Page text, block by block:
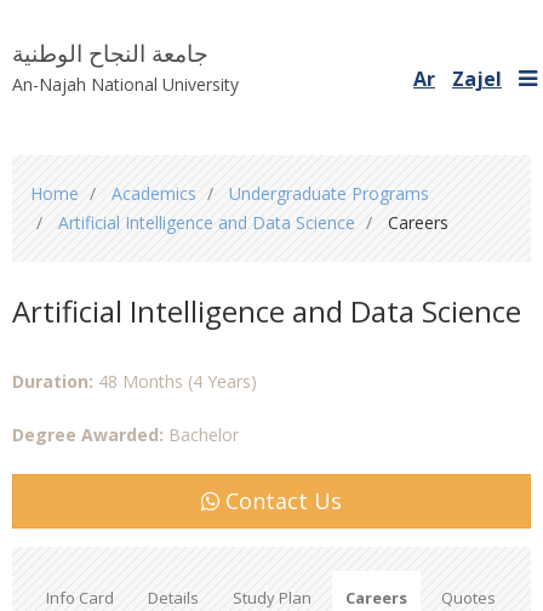
جامعة النجاح الوطنية
An-Najah National University Ar Zajel
are
Home Academics
Undergraduate Programs
Artificial Intelligence and Data Science
Careers
Artificial Intelligence and Data Science
Duration: 48 Months (4 Years)
Degree Awarded: Bachelor
Contact Us
Info Card Details Study Plan Careers Quotes